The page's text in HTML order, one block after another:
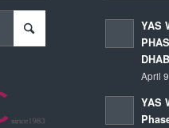
YAS
April
YAS